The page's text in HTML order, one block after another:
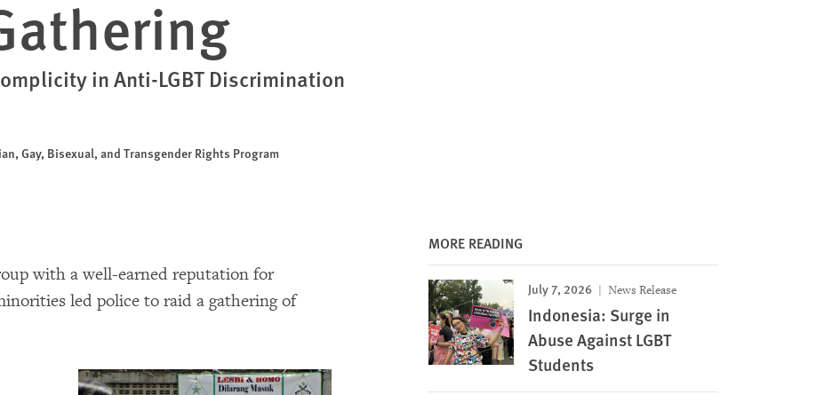
in Anti-LGBT Discrimination
Gay, Bisexual, and Transgender Rights Program
with a well-earned reputation for
led police to raid a gathering of
MORE READING
July 7, 2026 News Release
Indonesia: Surge in
Abuse Against LGBT
Students